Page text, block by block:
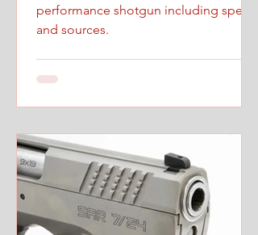
performance shotgun including specs
and sources.